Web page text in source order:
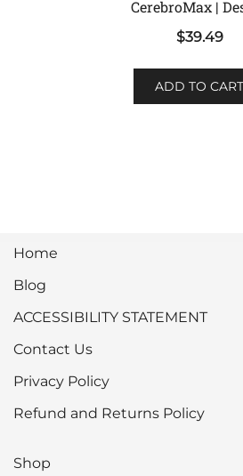
CerebroMax |
$39.49
ADD TO CART
Home
Blog
ACCESSIBILITY STATEMENT
Contact Us
Privacy Policy
Refund and Returns Policy
Shop